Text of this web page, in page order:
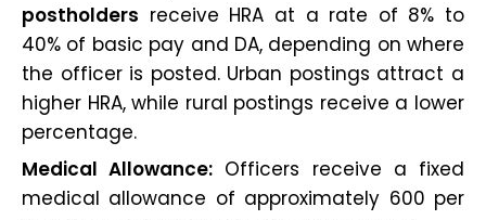
postholders receive HRA at a rate of 8% to
40% of basic pay and DA, depending on where
the officer is posted. Urban postings attract a
higher HRA, while rural postings receive a lower
percentage.
Medical Allowance: Officers receive a fixed
medical allowance of approximately ₹600 per